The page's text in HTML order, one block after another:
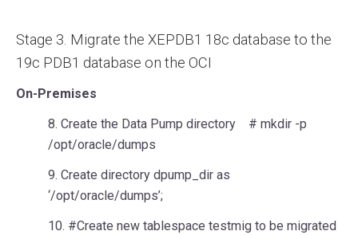
Stage 3. Migrate the XEPDB1 18c database to the
19c PDB1 database on the OCI
On-Premises
8. Create the Data Pump directory # mkdir -p
/opt/oracle/dumps
9. Create directory dpump_dir as
‘/opt/oracle/dumps’;
10. #Create new tablespace testmig to be migrated